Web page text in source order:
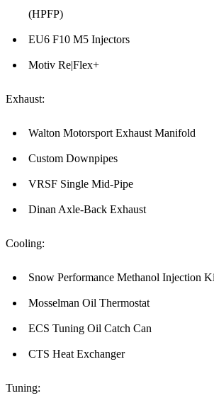
(HPFP)
EU6 F10 M5 Injectors
Motiv Re|Flex+
Exhaust:
Walton Motorsport Exhaust Manifold
Custom Downpipes
VRSF Single Mid-Pipe
Dinan Axle-Back Exhaust
Cooling:
Snow Performance Methanol Injection
Mosselman Oil Thermostat
ECS Tuning Oil Catch Can
CTS Heat Exchanger
Tuning: